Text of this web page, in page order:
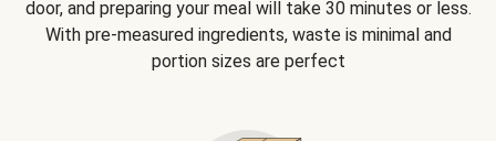
door, and preparing your meal will take 30 minutes or less.
With pre-measured ingredients, waste is minimal and
portion sizes are perfect